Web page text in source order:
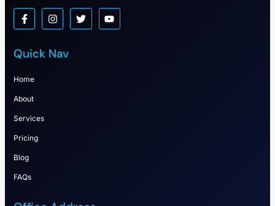
Quick Nav
Home
About
Services
Pricing
Blog
FAQs